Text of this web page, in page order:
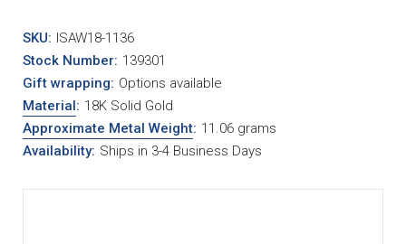
SKU: ISAW18-1136
Stock Number: 139301
Gift wrapping: Options available
Material: 18K Solid Gold
Approximate Metal Weight: 11.06 grams
Availability: Ships in 3-4 Business Days